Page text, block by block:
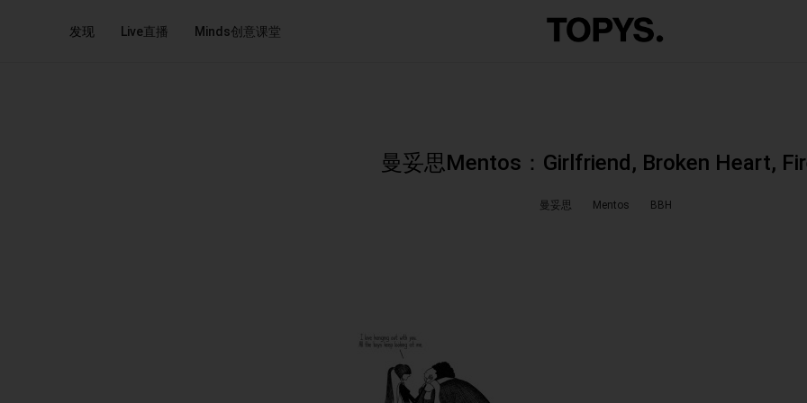
发现 Live直播 Minds创意课堂
曼妥思Mentos：Girlfriend, Broken Heart,
曼妥思 Mentos BBH